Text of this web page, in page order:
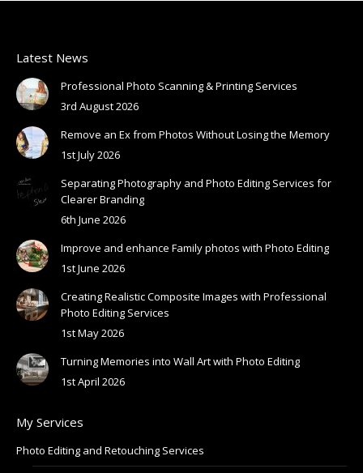
Latest News
Professional Photo Scanning & Printing Services
3rd August 2026
Remove an Ex from Photos Without Losing the Memory
1st July 2026
Separating Photography and Photo Editing Services for
Clearer Branding
6th June 2026
Improve and enhance Family photos with Photo Editing
1st June 2026
Creating Realistic Composite Images with Professional
Photo Editing Services
1st May 2026
Turning Memories into Wall Art with Photo Editing
1st April 2026
My Services
Photo Editing and Retouching Services